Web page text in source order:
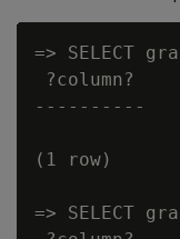
=> SELECT
?column?
----------
(1 row)
=> SELECT